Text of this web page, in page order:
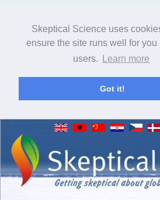
Skeptical Science uses
ensure the site runs well for you
users.
Learn more
Got it!